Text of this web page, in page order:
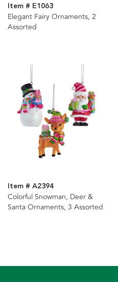
Item # E1063
Elegant Fairy Ornaments, 2
Assorted
Item # A2394
Colorful Snowman, Deer &
Santa Ornaments, 3 Assorted